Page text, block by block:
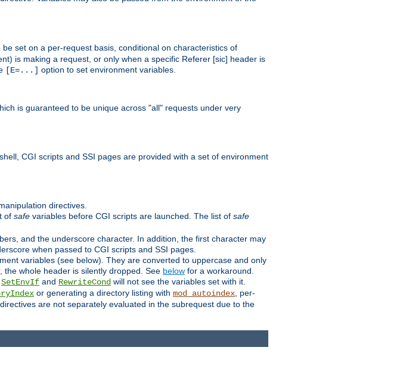
set on a per-request basis, conditional on characteristics of
is making a request, or only when a specific Referer [sic] header is
[E=...] option to set environment variables.
is guaranteed to be unique across "all" requests under very
CGI scripts and SSI pages are provided with a set of environment
directives.
of safe variables before CGI scripts are launched. The list of safe
and the underscore character. In addition, the first character may
when passed to CGI scripts and SSI pages.
variables (see below). They are converted to uppercase and only
whole header is silently dropped. See below for a workaround.
SetEnvIf and RewriteCond will not see the variables set with it.
or generating a directory listing with mod_autoindex , per-
directives are not separately evaluated in the subrequest due to the